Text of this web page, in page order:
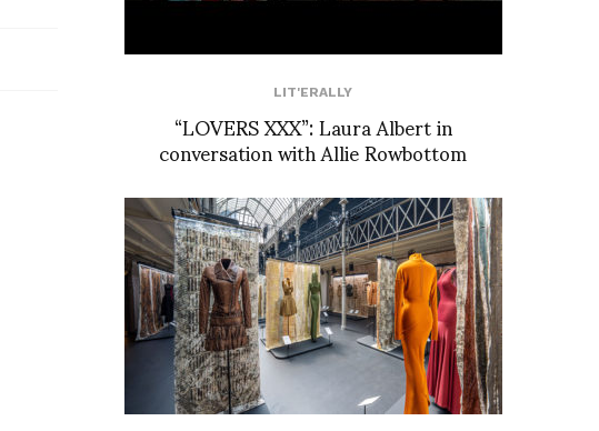
LIT'ERALLY
“LOVERS XXX”: Laura Albert in
conversation with Allie Rowbottom